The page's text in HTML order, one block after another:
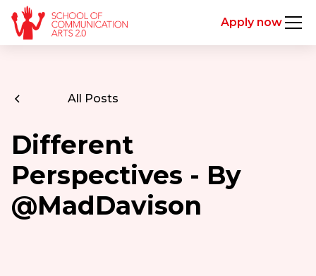
Apply now
All Posts
Different
Perspectives - By
@MadDavison